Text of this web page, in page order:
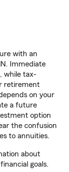
with an
Immediate
while tax-
retirement
on your
a future
option
the confusion
to annuities.
about
goals.